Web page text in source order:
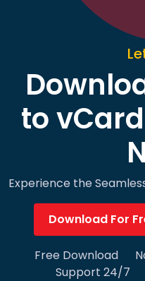
to
Experience the
Download For
Free Download
Support 24/7